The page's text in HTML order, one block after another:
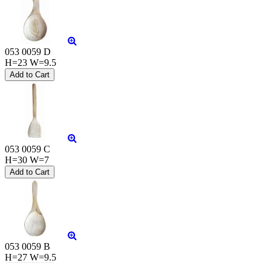
053 0059 D
H=23 W=9.5
053 0059 C
H=30 W=7
053 0059 B
H=27 W=9.5